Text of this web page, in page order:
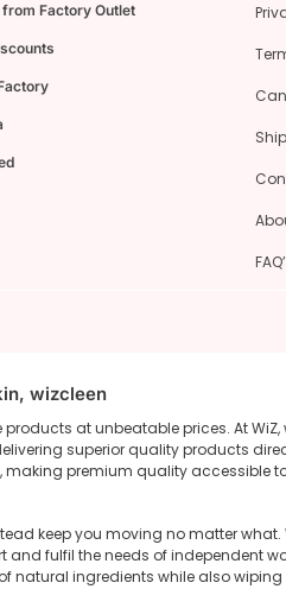
Factory Outlet
wizcleen
at unbeatable prices. At
delivering superior quality products
premium quality accessible
keep you moving no matter
fulfil the needs of independent
natural ingredients while also